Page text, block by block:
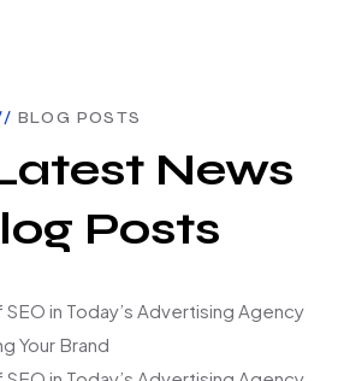
BLOG POSTS
News
Posts